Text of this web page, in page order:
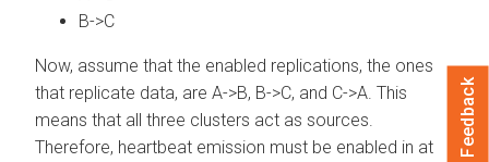
B->C
Now, assume that the enabled replications, the ones
that replicate data, are A->B, B->C, and C->A. This
means that all three clusters act as sources.
Therefore, heartbeat emission must be enabled in at
Feedback